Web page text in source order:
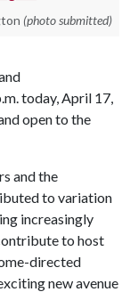
(photo submitted)
today, April 17,
open to the
and the
to variation
increasingly
to host
directed
new avenue